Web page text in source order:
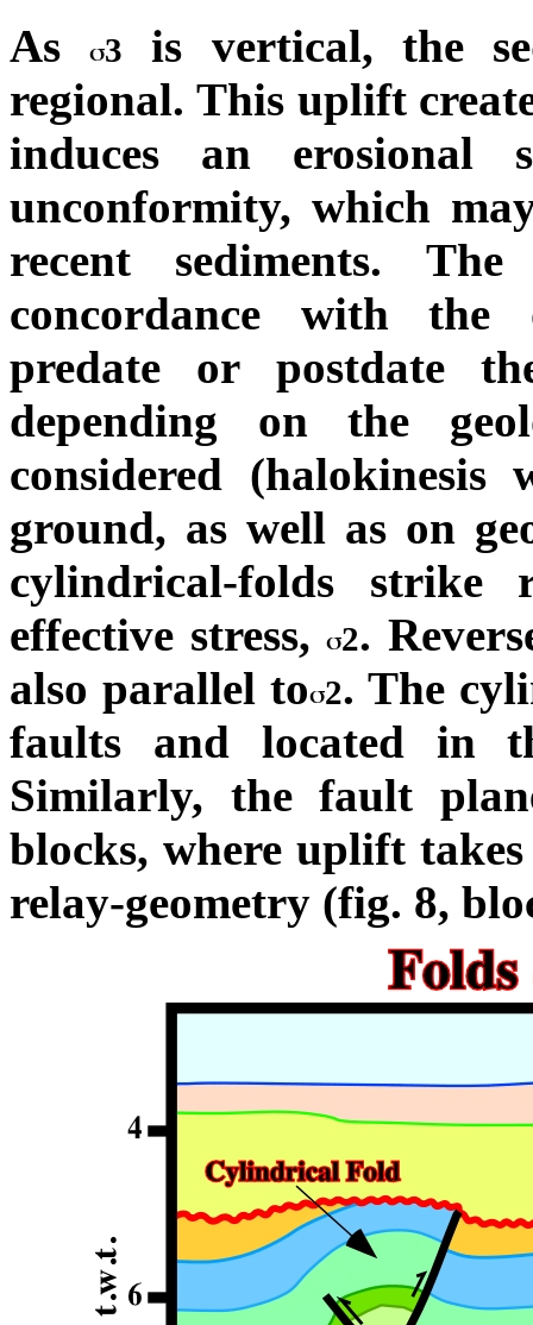
As 3
is vertical, the
regional. This uplift
induces an
unconformity, which
recent sediments.
concordance with the
predate or postdate
depending on the
considered
ground, as well as on
cylindrical-folds strike
effective stress,
2.
also parallel to 2. The
faults and located in
Similarly, the fault
blocks, where uplift
relay-geometry (fig. 8,